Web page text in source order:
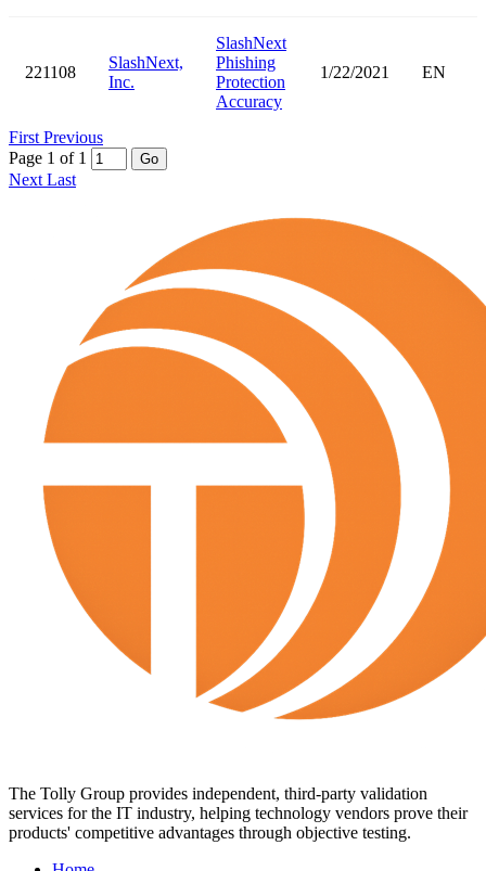
221108
SlashNext,
Inc.
SlashNext
Phishing
Protection
Accuracy
1/22/2021 EN
First Previous
Page 1 of 1
Go
Next Last
The Tolly Group provides independent, third-party validation
services for the IT industry, helping technology vendors prove their
products' competitive advantages through objective testing.